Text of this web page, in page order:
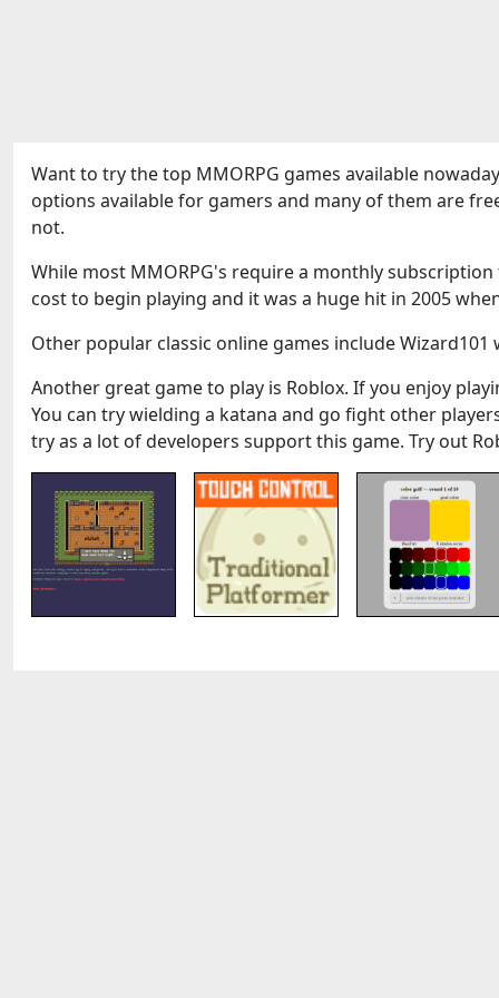
Want to try the top MMORPG games available
options available for gamers and many of them are
not.
While most MMORPG's require a monthly
cost to begin playing and it was a huge hit in 2005
Other popular classic online games include
Another great game to play is Roblox. If you enjoy
You can try wielding a katana and go fight other
try as a lot of developers support this game. Try out